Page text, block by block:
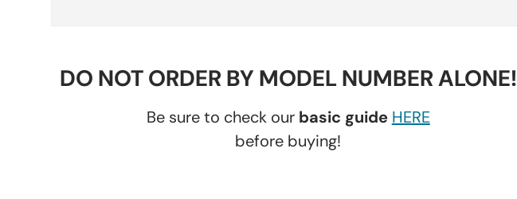
DO NOT ORDER BY MODEL NUMBER ALONE!
Be sure to check our basic guide HERE
before buying!